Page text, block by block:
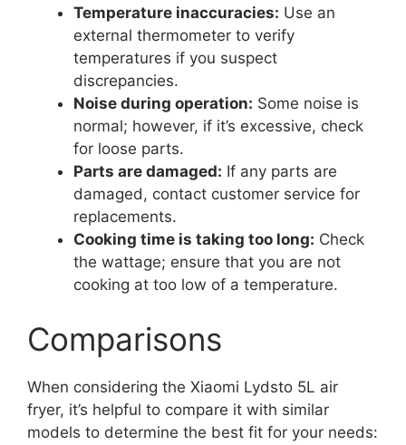
Temperature inaccuracies: Use an
external thermometer to verify
temperatures if you suspect
discrepancies.
Noise during operation: Some noise is
normal; however, if it’s excessive, check
for loose parts.
Parts are damaged: If any parts are
damaged, contact customer service for
replacements.
Cooking time is taking too long: Check
the wattage; ensure that you are not
cooking at too low of a temperature.
Comparisons
When considering the Xiaomi Lydsto 5L air
fryer, it’s helpful to compare it with similar
models to determine the best fit for your needs: